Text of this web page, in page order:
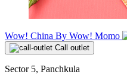
Wow! China By Wow! Momo
Call outlet
Sector 5, Panchkula